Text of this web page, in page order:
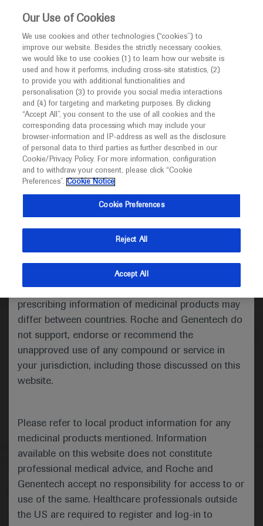
This website is intended only for healthcare
MED ICALLY
I am a healthcare professional
Notice
Welcome toMEDICALLY. This website is a non-
promotional international resource intended to
facilitate transparent scientific exchange regarding
developments in medical research and disease
management. It is intended for healthcare
(UK) and Australia. The content on this website
may include scientific information about
indications and services that are not approved or
valid in your jurisdiction. Registration status and
prescribing information of medicinal products may
differ between countries. Roche and Genentech do
not support, endorse or recommend the
unapproved use of any compound or service in
your jurisdiction, including those discussed on this
website.
Please refer to local product information for any
medicinal products mentioned. Information
available on this website does not constitute
professional medical advice, and Roche and
Genentech accept no responsibility for access to or
use of the same. Healthcare professionals outside
the US are required to register and log-in to
Roche and Genentech
at
CMSC 2022
June 01 - June 04
cmscscholar.org
Medical Materials Agenda
Follow us here
© 2025 F. Hoffmann-La Roche Ltd - M-XX-00001412
About MEDICALLY Legal Statement
Privacy Policy
Our Use of Cookies
We use cookies and other technologies (“cookies”) to
improve our website. Besides the strictly necessary cookies,
we would like to use cookies (1) to learn how our website is
used and how it performs, including cross-site statistics, (2)
to provide you with additional functionalities and
personalisation (3) to provide you social media interactions
and (4) for targeting and marketing purposes. By clicking
“Accept All”, you consent to the use of all cookies and the
corresponding data processing which may include your
browser-information and IP-address as well as the disclosure
of personal data to third parties as further described in our
Cookie/Privacy Policy. For more information, configuration
and to withdraw your consent, please click “Cookie
Preferences”. Cookie Notice
Cookie Preferences
Reject All
Accept All